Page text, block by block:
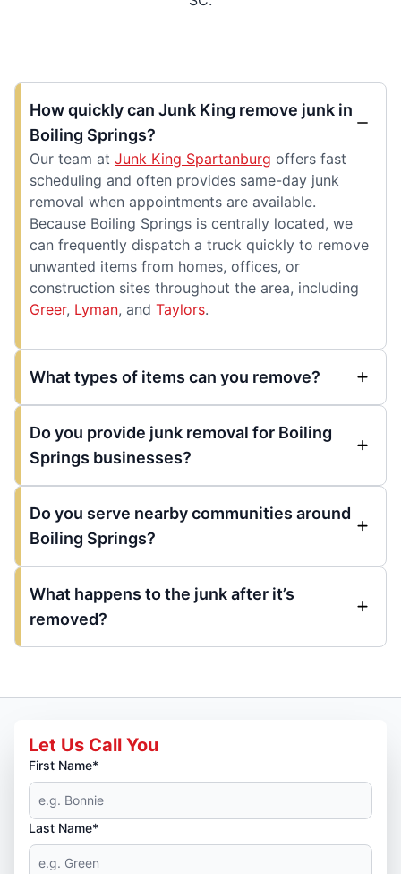
How quickly can Junk King remove junk in
Boiling Springs?
Our team at Junk King Spartanburg offers fast
scheduling and often provides same-day junk
removal when appointments are available.
Because Boiling Springs is centrally located, we
can frequently dispatch a truck quickly to remove
unwanted items from homes, offices, or
construction sites throughout the area, including
Greer, Lyman, and Taylors.
What types of items can you remove?
Do you provide junk removal for Boiling
Springs businesses?
Do you serve nearby communities around
Boiling Springs?
What happens to the junk after it’s
removed?
Let Us Call You
First Name*
Last Name*